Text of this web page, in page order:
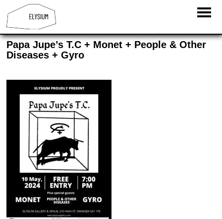
Papa Jupe’s T.C + Monet + People & Other
Diseases + Gyro